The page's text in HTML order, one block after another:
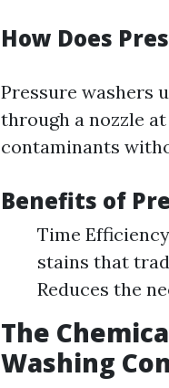
How Does
Pressure washers
through a nozzle
contaminants
Benefits of
Time
stains that
Reduces the
The
Washing